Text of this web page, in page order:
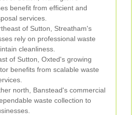
benefit from efficient and
services.
of Sutton, Streatham's
rely on professional waste
cleanliness.
of Sutton, Oxted's growing
benefits from scalable waste
north, Banstead's commercial
waste collection to